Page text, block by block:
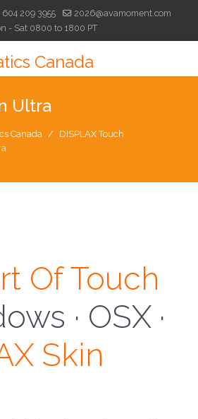
604 209 3955
2026@avamoment.com
- Sat 0800 to 1800 PT
Canada
Ultra
Canada
DISPLAX Touch
Of Touch
To Glass ·
Skin